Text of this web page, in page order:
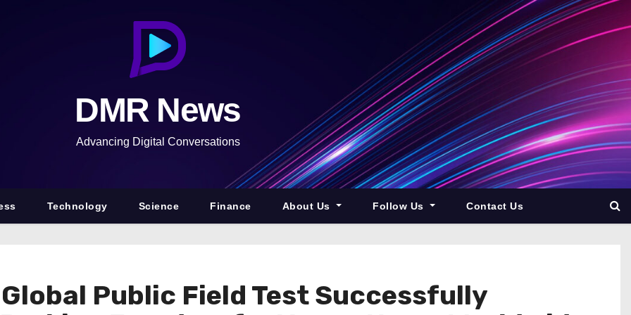
DMR News
Advancing Digital Conversations
Technology Science Finance About Us Follow Us Contact Us
Global Public Field Test Successfully